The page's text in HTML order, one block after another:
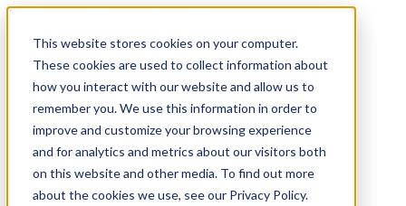
This website stores cookies on your computer.
These cookies are used to collect information about
how you interact with our website and allow us to
remember you. We use this information in order to
improve and customize your browsing experience
and for analytics and metrics about our visitors both
on this website and other media. To find out more
about the cookies we use, see our Privacy Policy.
{"contact_country": "", "ip_country": "us"}